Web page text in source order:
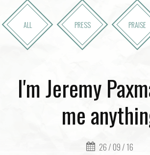
ALL PRESS PRAISE
I'm Jeremy
me
26 / 09 / 16